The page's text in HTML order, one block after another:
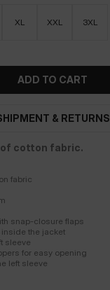
XL XXL 3XL
ADD TO CART
& RETURNS
of cotton fabric.
fabric
snap-closure flaps
the jacket
sleeve
for easy opening
left sleeve